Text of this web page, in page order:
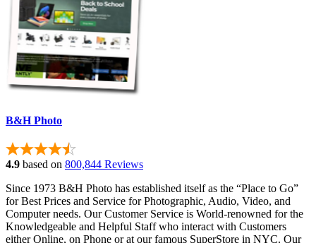
B&H Photo
4.9 based on 800,844 Reviews
Since 1973 B&H Photo has established itself as the “Place to Go”
for Best Prices and Service for Photographic, Audio, Video, and
Computer needs. Our Customer Service is World-renowned for the
Knowledgeable and Helpful Staff who interact with Customers
either Online, on Phone or at our famous SuperStore in NYC. Our